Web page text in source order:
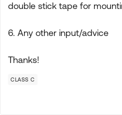
double stick tape for
6. Any other input/advice
Thanks!
CLASS C